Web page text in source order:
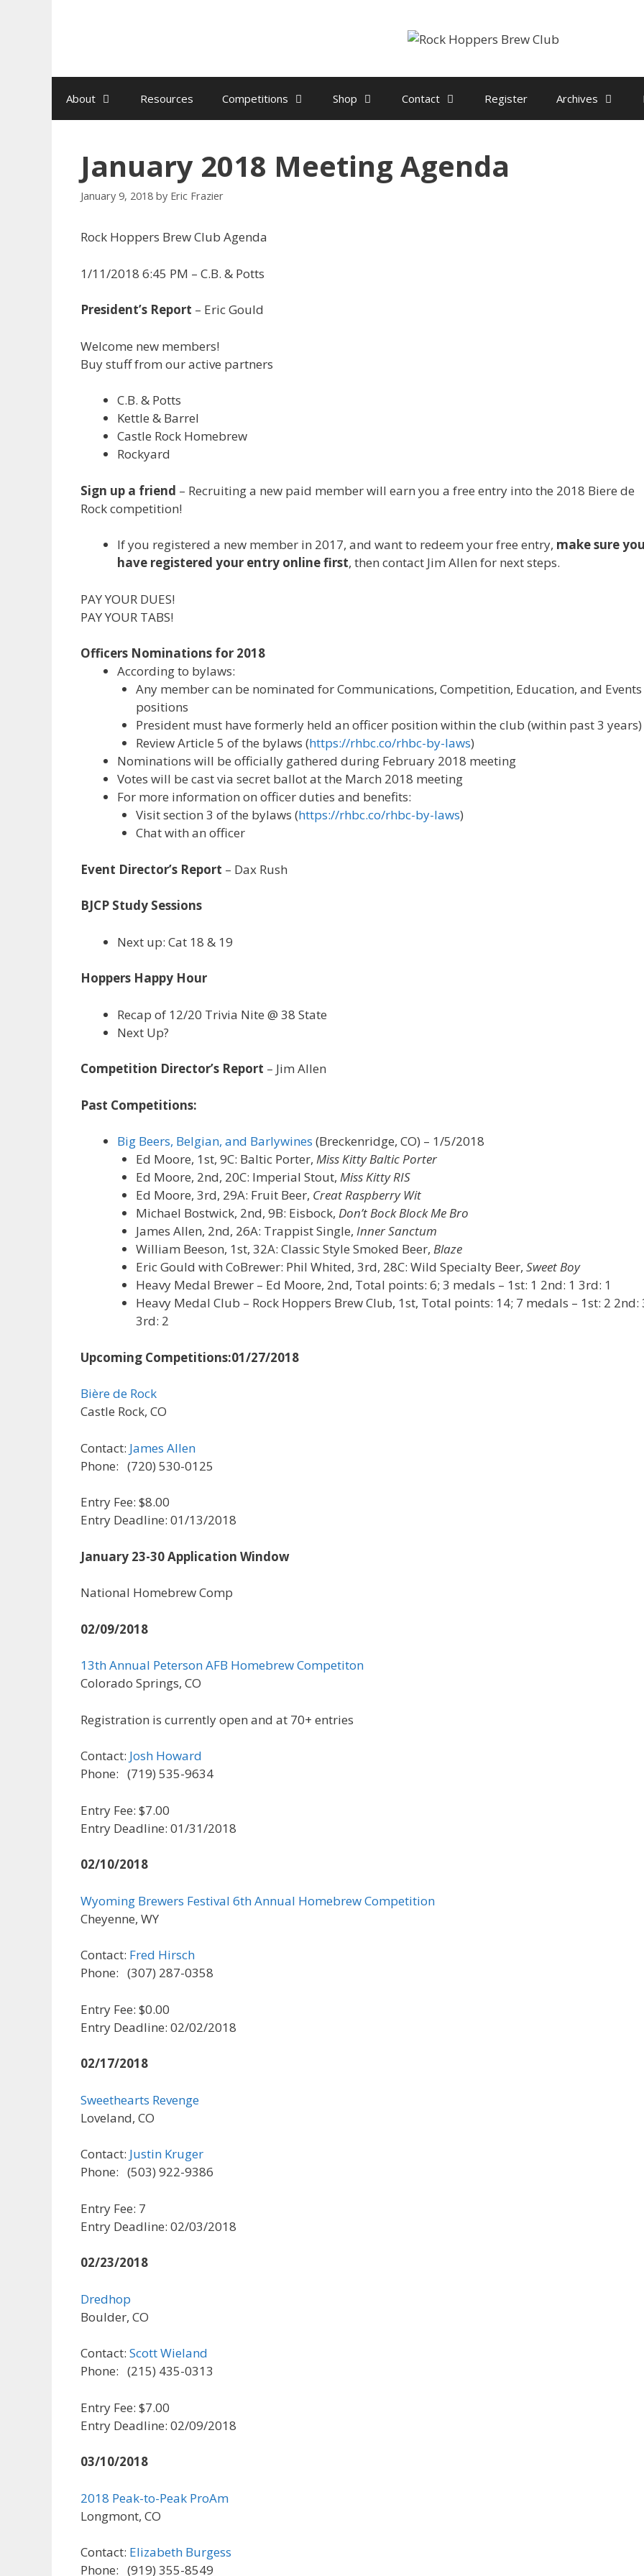
About Resources Competitions Shop Contact Register Archives
January 2018 Meeting Agenda
January 9, 2018 by Eric Frazier
Rock Hoppers Brew Club Agenda
1/11/2018 6:45 PM – C.B. & Potts
President’s Report – Eric Gould
Welcome new members!
Buy stuff from our active partners
C.B. & Potts
Kettle & Barrel
Castle Rock Homebrew
Rockyard
Sign up a friend – Recruiting a new paid member will earn you a free entry into the 2018 Biere de
Rock competition!
If you registered a new member in 2017, and want to redeem your free entry, make sure you
have registered your entry online first, then contact Jim Allen for next steps.
PAY YOUR DUES!
PAY YOUR TABS!
Officers Nominations for 2018
According to bylaws:
Any member can be nominated for Communications, Competition, Education, and Events
positions
President must have formerly held an officer position within the club (within past 3 years)
Review Article 5 of the bylaws (https://rhbc.co/rhbc-by-laws)
Nominations will be officially gathered during February 2018 meeting
Votes will be cast via secret ballot at the March 2018 meeting
For more information on officer duties and benefits:
Visit section 3 of the bylaws (https://rhbc.co/rhbc-by-laws)
Chat with an officer
Event Director’s Report – Dax Rush
BJCP Study Sessions
Next up: Cat 18 & 19
Hoppers Happy Hour
Recap of 12/20 Trivia Nite @ 38 State
Next Up?
Competition Director’s Report – Jim Allen
Past Competitions:
Big Beers, Belgian, and Barlywines (Breckenridge, CO) – 1/5/2018
Ed Moore, 1st, 9C: Baltic Porter, Miss Kitty Baltic Porter
Ed Moore, 2nd, 20C: Imperial Stout, Miss Kitty RIS
Ed Moore, 3rd, 29A: Fruit Beer, Creat Raspberry Wit
Michael Bostwick, 2nd, 9B: Eisbock, Don’t Bock Block Me Bro
James Allen, 2nd, 26A: Trappist Single, Inner Sanctum
William Beeson, 1st, 32A: Classic Style Smoked Beer, Blaze
Eric Gould with CoBrewer: Phil Whited, 3rd, 28C: Wild Specialty Beer, Sweet Boy
Heavy Medal Brewer – Ed Moore, 2nd, Total points: 6; 3 medals – 1st: 1 2nd: 1 3rd: 1
Heavy Medal Club – Rock Hoppers Brew Club, 1st, Total points: 14; 7 medals – 1st: 2 2nd:
3rd: 2
Upcoming Competitions:01/27/2018
Bière de Rock
Castle Rock, CO
Contact: James Allen
Phone: (720) 530-0125
Entry Fee: $8.00
Entry Deadline: 01/13/2018
January 23-30 Application Window
National Homebrew Comp
02/09/2018
13th Annual Peterson AFB Homebrew Competiton
Colorado Springs, CO
Registration is currently open and at 70+ entries
Contact: Josh Howard
Phone: (719) 535-9634
Entry Fee: $7.00
Entry Deadline: 01/31/2018
02/10/2018
Wyoming Brewers Festival 6th Annual Homebrew Competition
Cheyenne, WY
Contact: Fred Hirsch
Phone: (307) 287-0358
Entry Fee: $0.00
Entry Deadline: 02/02/2018
02/17/2018
Sweethearts Revenge
Loveland, CO
Contact: Justin Kruger
Phone: (503) 922-9386
Entry Fee: 7
Entry Deadline: 02/03/2018
02/23/2018
Dredhop
Boulder, CO
Contact: Scott Wieland
Phone: (215) 435-0313
Entry Fee: $7.00
Entry Deadline: 02/09/2018
03/10/2018
2018 Peak-to-Peak ProAm
Longmont, CO
Contact: Elizabeth Burgess
Phone: (919) 355-8549